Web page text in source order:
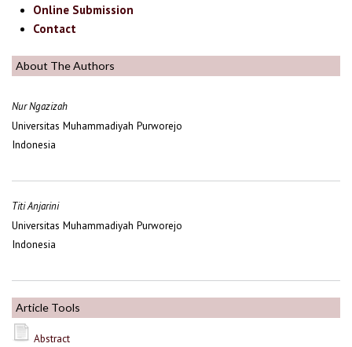
Online Submission
Contact
About The Authors
Nur Ngazizah
Universitas Muhammadiyah Purworejo
Indonesia
Titi Anjarini
Universitas Muhammadiyah Purworejo
Indonesia
Article Tools
Abstract